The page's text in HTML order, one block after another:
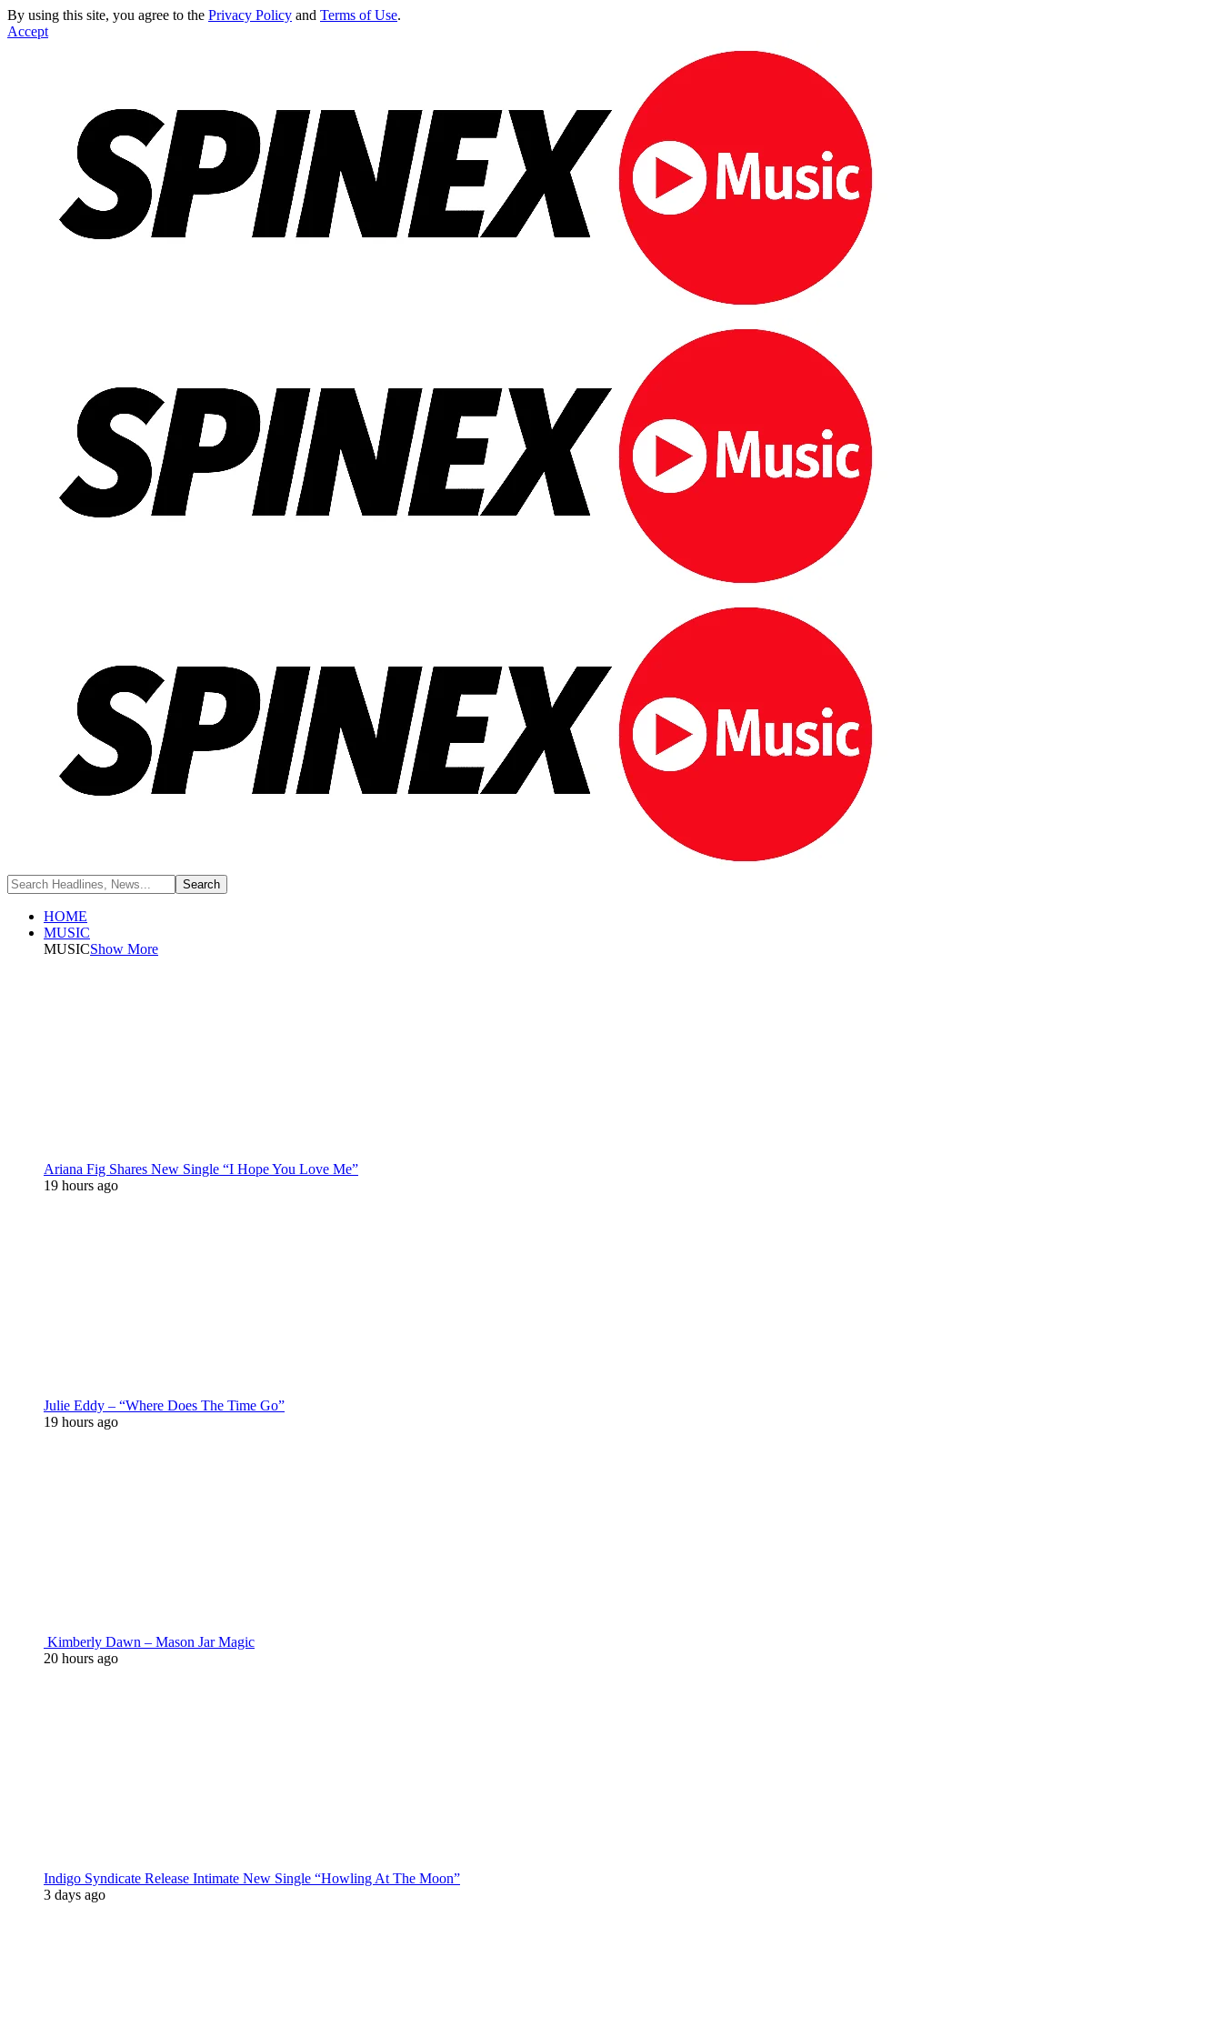
By using this site, you agree to the Privacy Policy and Terms of Use.
Accept
HOME
MUSIC
MUSICShow More
Ariana Fig Shares New Single “I Hope You Love Me”
19 hours ago
Julie Eddy – “Where Does The Time Go”
19 hours ago
Kimberly Dawn – Mason Jar Magic
20 hours ago
Indigo Syndicate Release Intimate New Single “Howling At The Moon”
3 days ago